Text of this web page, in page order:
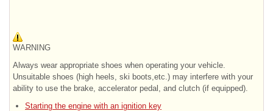
WARNING
Always wear appropriate shoes when operating your vehicle.
Unsuitable shoes (high heels, ski boots,etc.) may interfere with your
ability to use the brake, accelerator pedal, and clutch (if equipped).
Starting the engine with an ignition key